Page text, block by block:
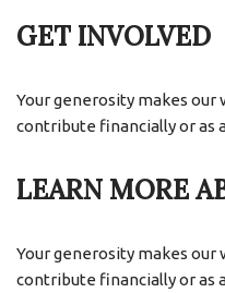
GET INVOLVED
Your generosity makes our
contribute financially or as
LEARN MORE
Your generosity makes our
contribute financially or as